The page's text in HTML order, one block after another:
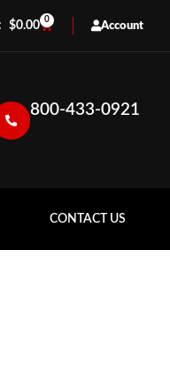
$0.00 0
Account
800-433-0921
CONTACT US